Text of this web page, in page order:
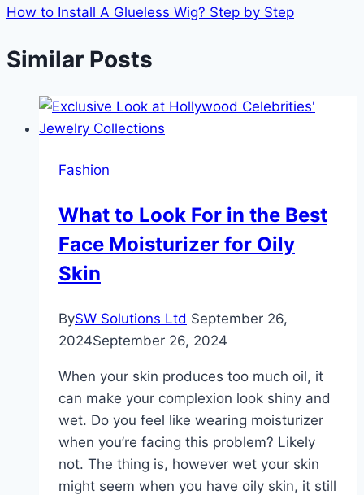
How to Install A Glueless Wig? Step by Step
Similar Posts
Fashion
What to Look For in the Best
Face Moisturizer for Oily
Skin
BySW Solutions Ltd September 26,
2024September 26, 2024
When your skin produces too much oil, it
can make your complexion look shiny and
wet. Do you feel like wearing moisturizer
when you’re facing this problem? Likely
not. The thing is, however wet your skin
might seem when you have oily skin, it still